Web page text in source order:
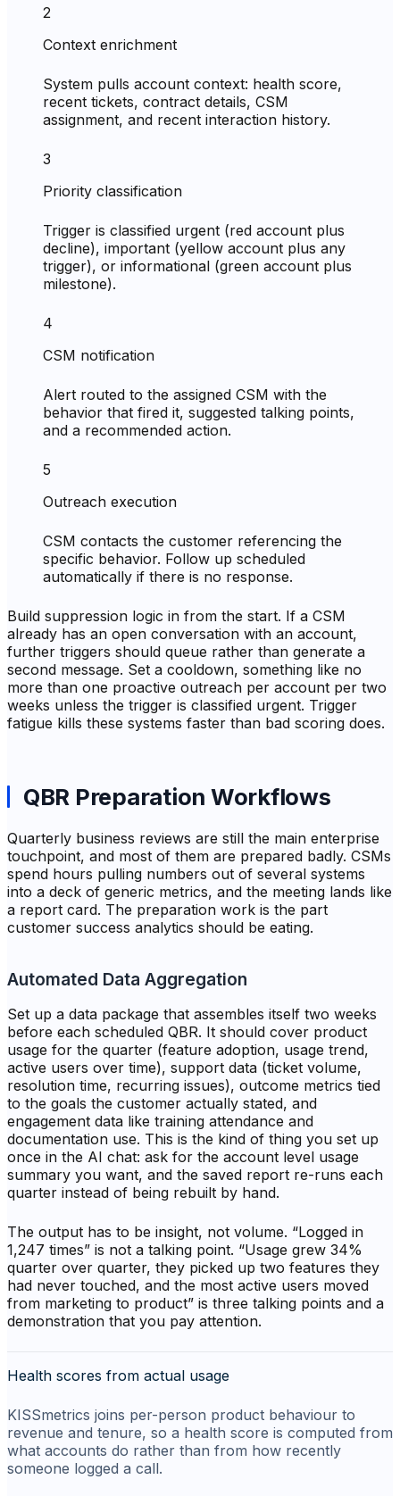
2
Context enrichment
System pulls account context: health score,
recent tickets, contract details, CSM
assignment, and recent interaction history.
3
Priority classification
Trigger is classified urgent (red account plus
decline), important (yellow account plus any
trigger), or informational (green account plus
milestone).
4
CSM notification
Alert routed to the assigned CSM with the
behavior that fired it, suggested talking points,
and a recommended action.
5
Outreach execution
CSM contacts the customer referencing the
specific behavior. Follow up scheduled
automatically if there is no response.
Build suppression logic in from the start. If a CSM
already has an open conversation with an account,
further triggers should queue rather than generate a
second message. Set a cooldown, something like no
more than one proactive outreach per account per two
weeks unless the trigger is classified urgent. Trigger
fatigue kills these systems faster than bad scoring does.
QBR Preparation Workflows
Quarterly business reviews are still the main enterprise
touchpoint, and most of them are prepared badly. CSMs
spend hours pulling numbers out of several systems
into a deck of generic metrics, and the meeting lands like
a report card. The preparation work is the part
customer success analytics should be eating.
Automated Data Aggregation
Set up a data package that assembles itself two weeks
before each scheduled QBR. It should cover product
usage for the quarter (feature adoption, usage trend,
active users over time), support data (ticket volume,
resolution time, recurring issues), outcome metrics tied
to the goals the customer actually stated, and
engagement data like training attendance and
documentation use. This is the kind of thing you set up
once in the AI chat: ask for the account level usage
summary you want, and the saved report re-runs each
quarter instead of being rebuilt by hand.
The output has to be insight, not volume. “Logged in
1,247 times” is not a talking point. “Usage grew 34%
quarter over quarter, they picked up two features they
had never touched, and the most active users moved
from marketing to product” is three talking points and a
demonstration that you pay attention.
Health scores from actual usage
KISSmetrics joins per-person product behaviour to
revenue and tenure, so a health score is computed from
what accounts do rather than from how recently
someone logged a call.